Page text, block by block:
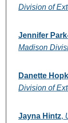
Division of
Jennifer
Madison
Danette
Division of
Jayna Hintz,